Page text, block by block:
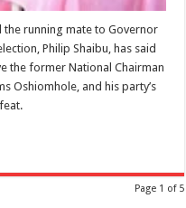
the running mate to Governor
Philip Shaibu, has said
the former National Chairman
Oshiomhole, and his party’s
Page 1 of 5